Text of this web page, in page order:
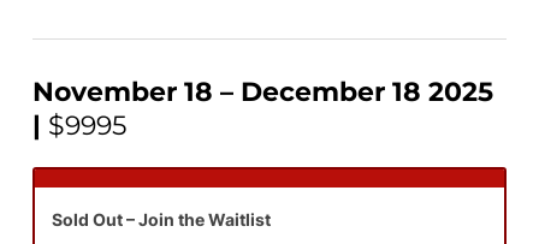
November 18 – December 18 2025
| $9995
Sold Out – Join the Waitlist